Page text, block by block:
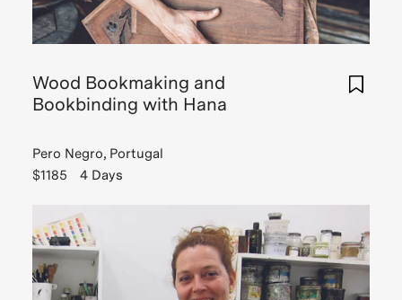
Wood Bookmaking and
Bookbinding with Hana
Pero Negro, Portugal
$1185
4 Days